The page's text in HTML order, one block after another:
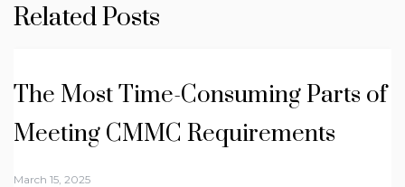
Related Posts
The Most Time-Consuming Parts of
Meeting CMMC Requirements
March 15, 2025